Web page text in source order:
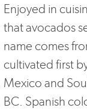
Enjoyed in
that avocados
name comes
cultivated first
Mexico and
BC. Spanish